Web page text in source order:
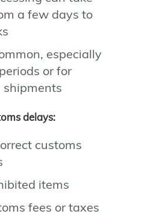
a few days to
especially
or for
delays:
customs
items
fees or taxes